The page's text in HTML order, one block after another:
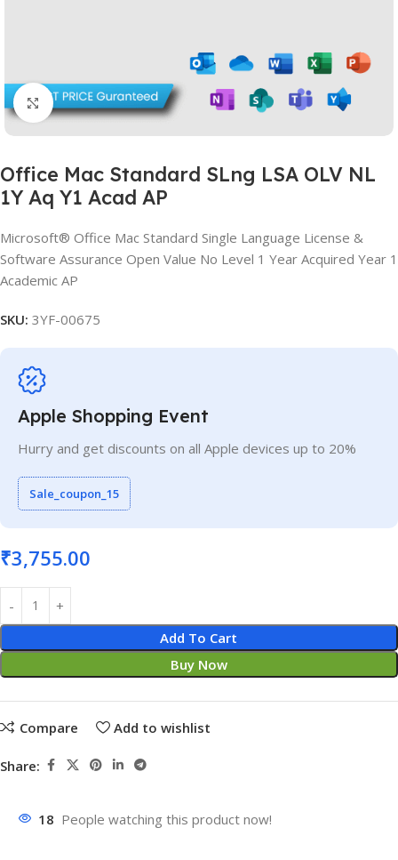
Click to enlarge
Office Mac Standard SLng LSA OLV NL
1Y Aq Y1 Acad AP
Microsoft® Office Mac Standard Single Language License &
Software Assurance Open Value No Level 1 Year Acquired Year 1
Academic AP
SKU: 3YF-00675
Apple Shopping Event
Hurry and get discounts on all Apple devices up to 20%
Sale_coupon_15
₹3,755.00
Add To Cart
Buy Now
Compare Add to wishlist
Share:
18 People watching this product now!